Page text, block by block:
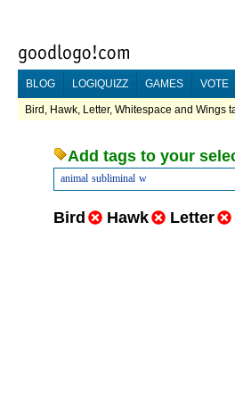
BLOG LOGIQUIZZ GAMES VOTE
Bird, Hawk, Letter, Whitespace and Wings
Add tags to your
animal subliminal w
Bird Hawk Letter